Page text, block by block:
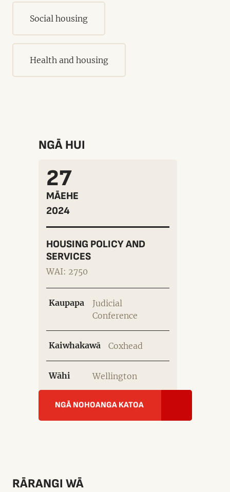
Social housing
Health and housing
NGĀ HUI
27
MĀEHE
2024
HOUSING POLICY AND
SERVICES
WAI: 2750
Kaupapa
Judicial
Conference
Kaiwhakawā Coxhead
Wāhi Wellington
NGĀ NOHOANGA KATOA
RĀRANGI WĀ